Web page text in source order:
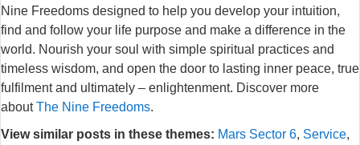
Nine Freedoms designed to help you develop your intuition,
find and follow your life purpose and make a difference in the
world. Nourish your soul with simple spiritual practices and
timeless wisdom, and open the door to lasting inner peace, true
fulfilment and ultimately – enlightenment. Discover more
aboutThe Nine Freedoms.
View similar posts in these themes: Mars Sector 6, Service,